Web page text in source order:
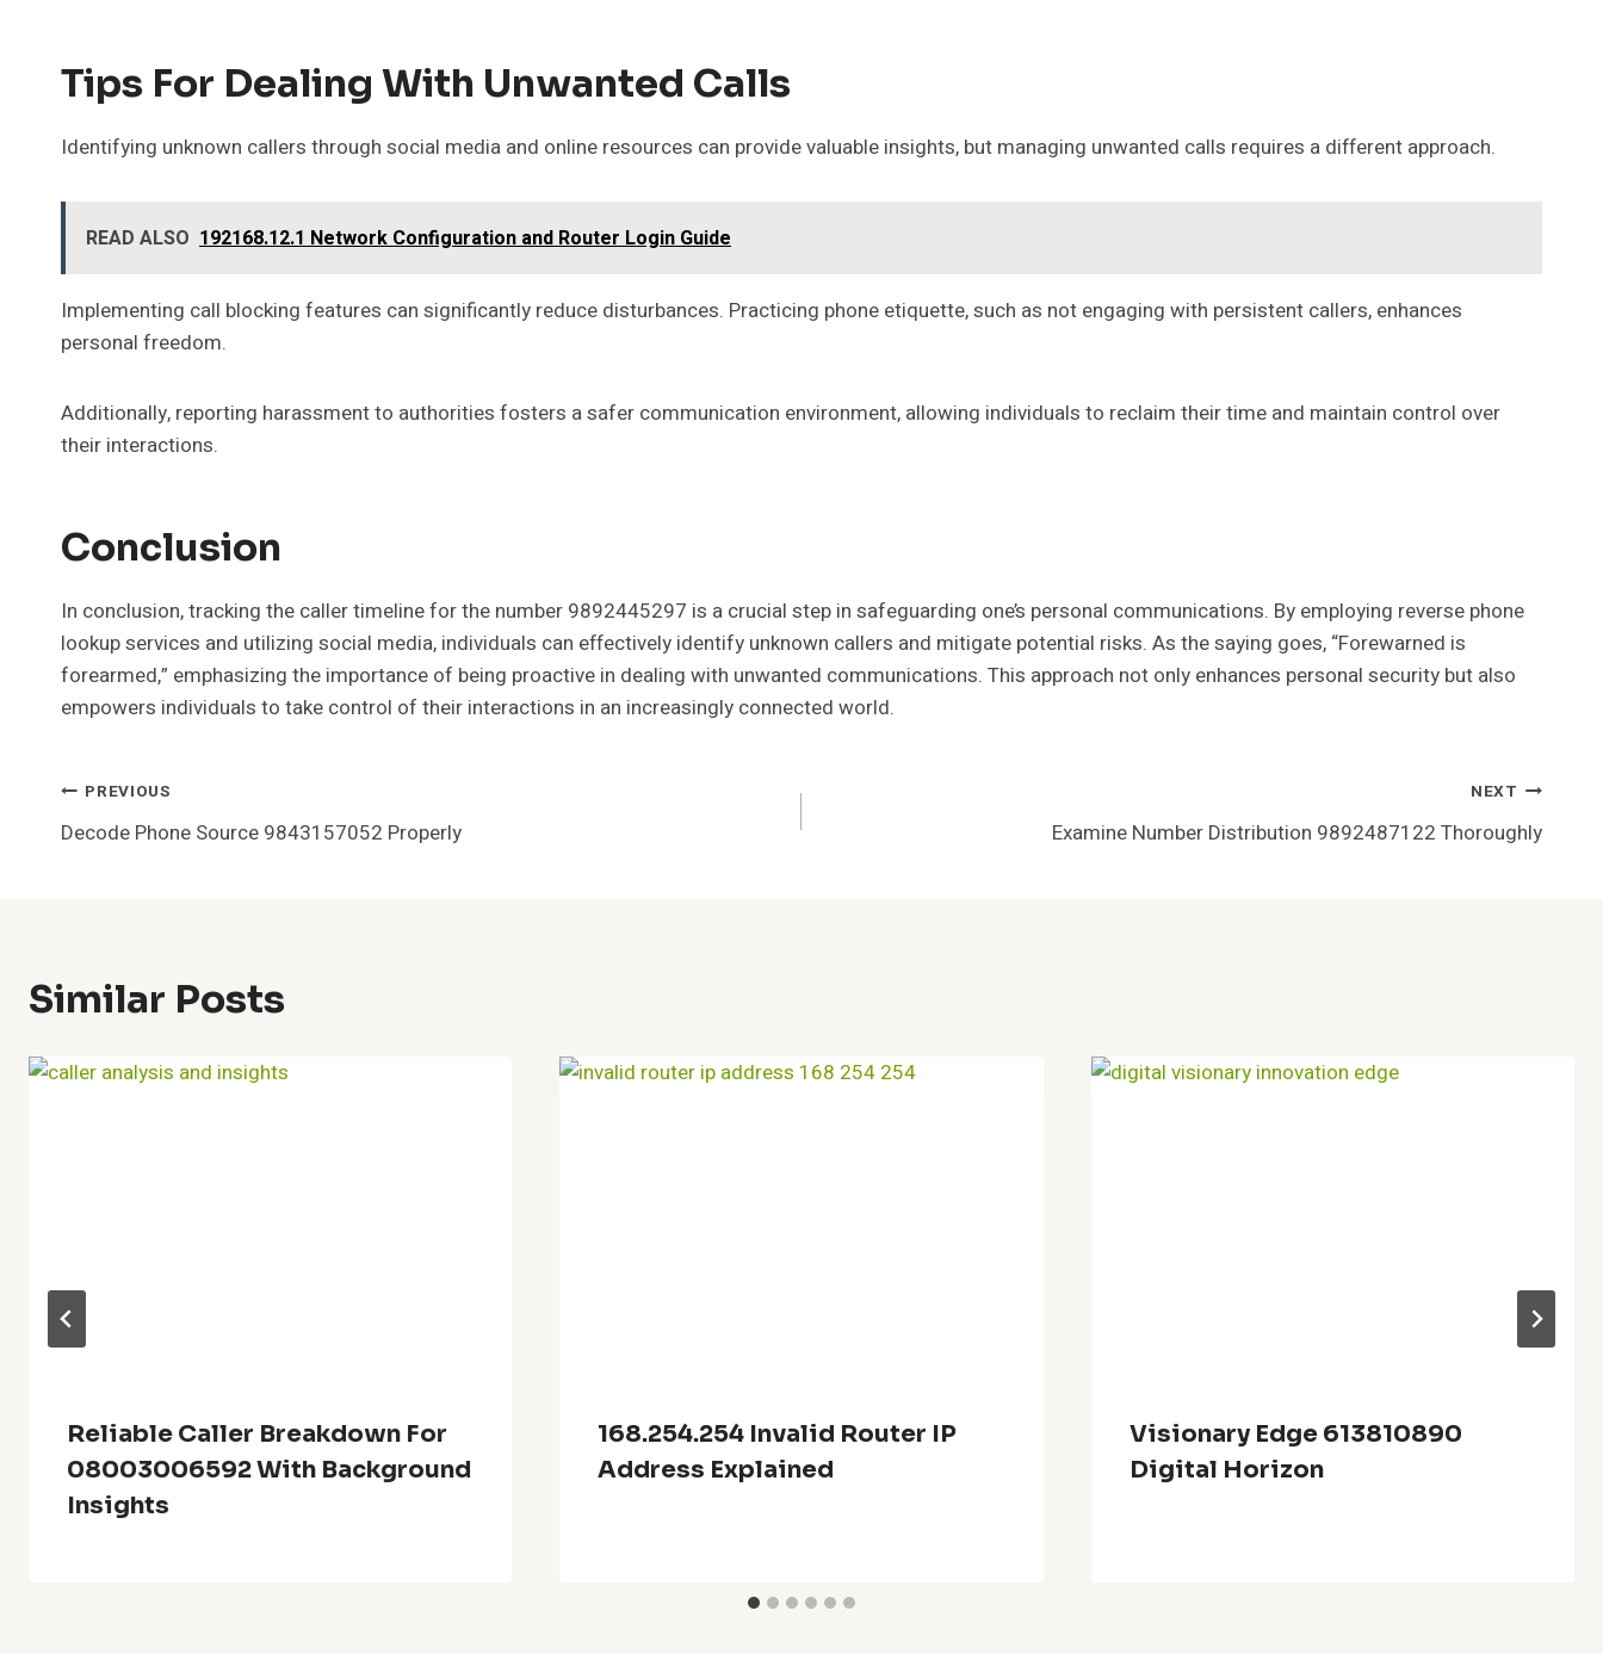
Tips For Dealing With Unwanted Calls
Identifying unknown callers through social media and online resources can provide valuable insights, but managing unwanted calls requires a different approach.
READ ALSO 192168.12.1 Network Configuration and Router Login Guide
Implementing call blocking features can significantly reduce disturbances. Practicing phone etiquette, such as not engaging with persistent callers, enhances
personal freedom.
Additionally, reporting harassment to authorities fosters a safer communication environment, allowing individuals to reclaim their time and maintain control over
their interactions.
Conclusion
In conclusion, tracking the caller timeline for the number 9892445297 is a crucial step in safeguarding one’s personal communications. By employing reverse phone
lookup services and utilizing social media, individuals can effectively identify unknown callers and mitigate potential risks. As the saying goes, “Forewarned is
forearmed,” emphasizing the importance of being proactive in dealing with unwanted communications. This approach not only enhances personal security but also
empowers individuals to take control of their interactions in an increasingly connected world.
Post
PREVIOUS
Decode Phone Source 9843157052 Properly
NEXT
Examine Number Distribution 9892487122 Thoroughly
Similar Posts
Reliable Caller Breakdown For
08003006592 With Background
Insights
168.254.254 Invalid Router IP
Address Explained
Visionary Edge 613810890
Digital Horizon